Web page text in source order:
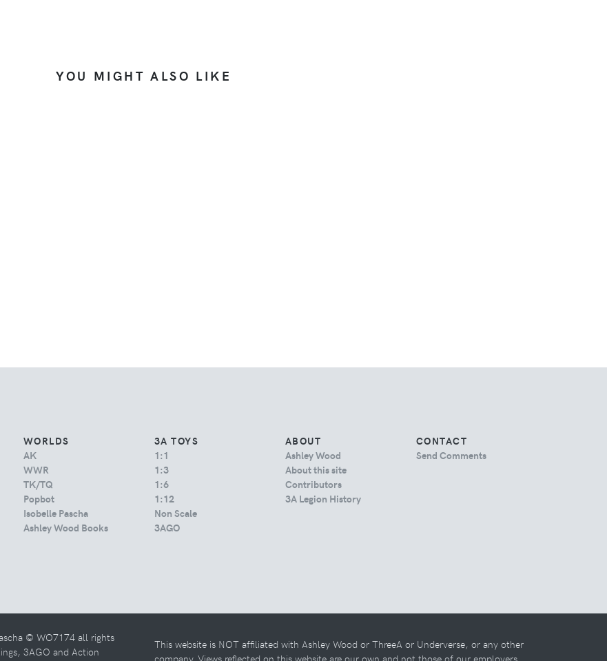
YOU MIGHT ALSO LIKE
WORLDS
AK
WWR
TK/TQ
Popbot
Isobelle Pascha
Ashley Wood Books
3A TOYS
1:1
1:3
1:6
1:12
Non Scale
3AGO
ABOUT
Ashley Wood
About this site
Contributors
3A Legion History
CONTACT
Send Comments
© WO7174 all rights
3AGO and Action
This website is NOT affiliated with Ashley Wood or ThreeA or Underverse, or any other